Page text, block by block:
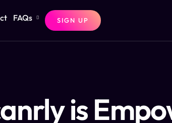
FAQs SIGN UP
is